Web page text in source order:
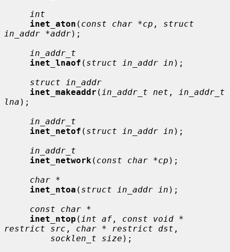
int
inet_aton ( const char *cp , struct
in_addr *addr);
in_addr_t
inet_lnaof ( struct in_addr in );
struct in_addr
inet_makeaddr ( in_addr_t net ,
in_addr_t
lna );
in_addr_t
inet_netof ( struct in_addr in );
in_addr_t
inet_network ( const char *cp );
char *
inet_ntoa ( struct in_addr in );
const char *
inet_ntop ( int af , const void *
restrict src , char * restrict dst ,
socklen_t size );